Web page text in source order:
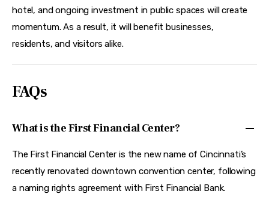
hotel, and ongoing investment in public spaces will create
momentum. As a result, it will benefit businesses,
residents, and visitors alike.
FAQs
What is the First Financial Center?
The First Financial Center is the new name of Cincinnati’s
recently renovated downtown convention center, following
a naming rights agreement with First Financial Bank.